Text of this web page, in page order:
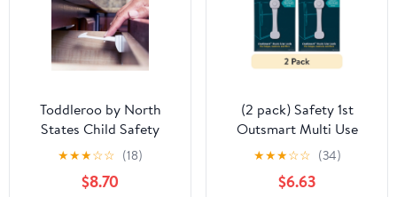
Toddleroo by North
States Child Safety
Drawer and Cabinet Tab
Latches, White, 10 Pack
★★★☆☆ (18)
$8.70
(2 pack) Safety 1st
Outsmart Multi Use
Lock, White, Toddler
★★★☆☆ (34)
$6.63